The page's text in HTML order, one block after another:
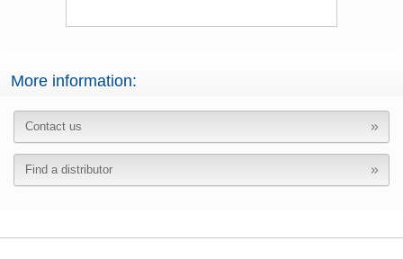
More information:
Contact us
Find a distributor